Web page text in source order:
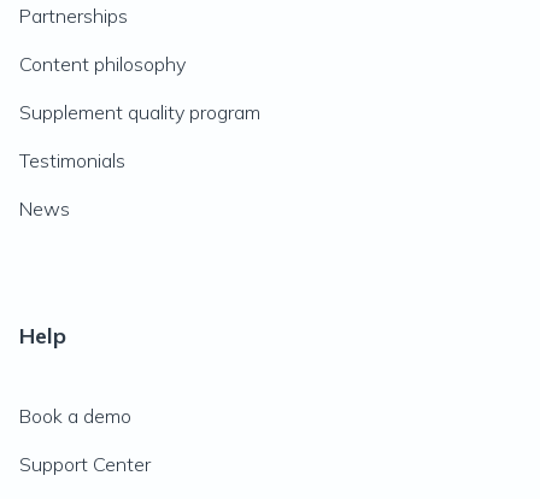
Partnerships
Content philosophy
Supplement quality program
Testimonials
News
Help
Book a demo
Support Center